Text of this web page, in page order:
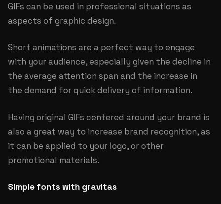
GIFs can be used in professional situations as
aspects of graphic design.
Short animations are a perfect way to engage
with your audience, especially given the decline in
the average attention span and the increase in
the demand for quick delivery of information.
Having original GIFs centered around your brand is
also a great way to increase brand recognition, as
it can be applied to your logo, or other
promotional materials.
Simple fonts with gravitas